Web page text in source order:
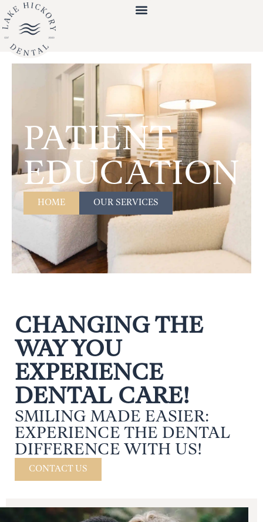
PATIENT
EDUCATION
HOME OUR SERVICES
CHANGING THE
WAY YOU
EXPERIENCE
DENTAL CARE!
SMILING MADE EASIER:
EXPERIENCE THE DENTAL
DIFFERENCE WITH US!
CONTACT US